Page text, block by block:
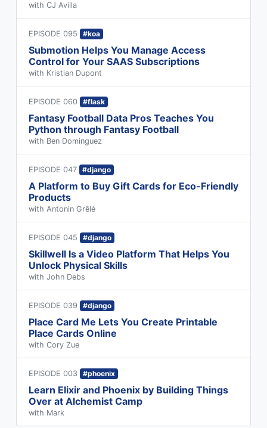
with CJ Avilla
EPISODE 095 #koa
Submotion Helps You Manage Access
Control for Your SAAS Subscriptions
with Kristian Dupont
EPISODE 060 #flask
Fantasy Football Data Pros Teaches You
Python through Fantasy Football
with Ben Dominguez
EPISODE 047 #django
A Platform to Buy Gift Cards for Eco-Friendly
Products
with Antonin Grêlé
EPISODE 045 #django
Skillwell Is a Video Platform That Helps You
Unlock Physical Skills
with John Debs
EPISODE 039 #django
Place Card Me Lets You Create Printable
Place Cards Online
with Cory Zue
EPISODE 003 #phoenix
Learn Elixir and Phoenix by Building Things
Over at Alchemist Camp
with Mark